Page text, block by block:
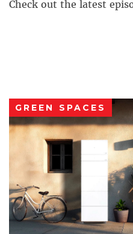
Check out the latest
GREEN SPACES